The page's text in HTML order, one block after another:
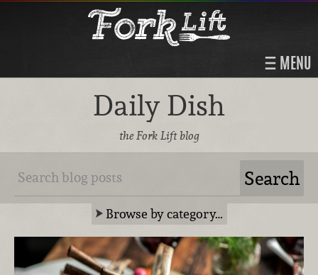
MENU
Daily Dish
the Fork Lift blog
Browse by category…